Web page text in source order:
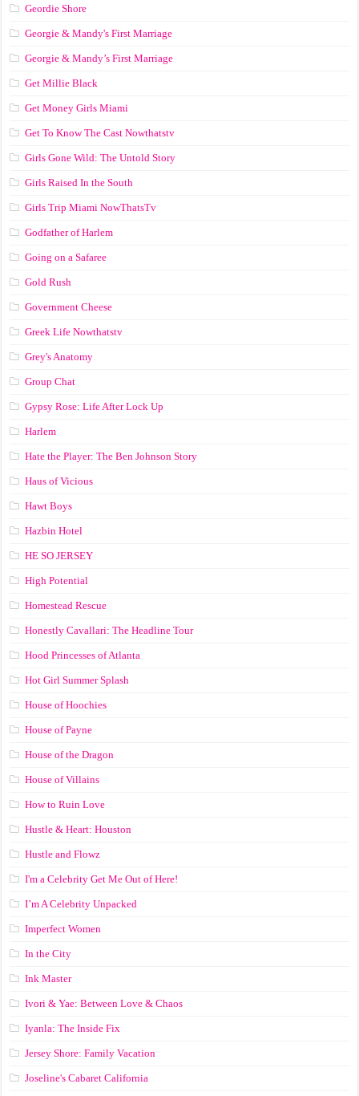
Geordie Shore
Georgie & Mandy's First Marriage
Georgie & Mandy’s First Marriage
Get Millie Black
Get Money Girls Miami
Get To Know The Cast Nowthatstv
Girls Gone Wild: The Untold Story
Girls Raised In the South
Girls Trip Miami NowThatsTv
Godfather of Harlem
Going on a Safaree
Gold Rush
Government Cheese
Greek Life Nowthatstv
Grey's Anatomy
Group Chat
Gypsy Rose: Life After Lock Up
Harlem
Hate the Player: The Ben Johnson Story
Haus of Vicious
Hawt Boys
Hazbin Hotel
HE SO JERSEY
High Potential
Homestead Rescue
Honestly Cavallari: The Headline Tour
Hood Princesses of Atlanta
Hot Girl Summer Splash
House of Hoochies
House of Payne
House of the Dragon
House of Villains
How to Ruin Love
Hustle & Heart: Houston
Hustle and Flowz
I'm a Celebrity Get Me Out of Here!
I’m A Celebrity Unpacked
Imperfect Women
In the City
Ink Master
Ivori & Yae: Between Love & Chaos
Iyanla: The Inside Fix
Jersey Shore: Family Vacation
Joseline's Cabaret California